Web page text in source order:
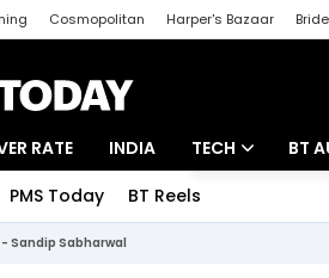
Cosmopolitan Harper's Bazaar
RATE INDIA TECH BT
PMS Today BT Reels
Sandip Sabharwal